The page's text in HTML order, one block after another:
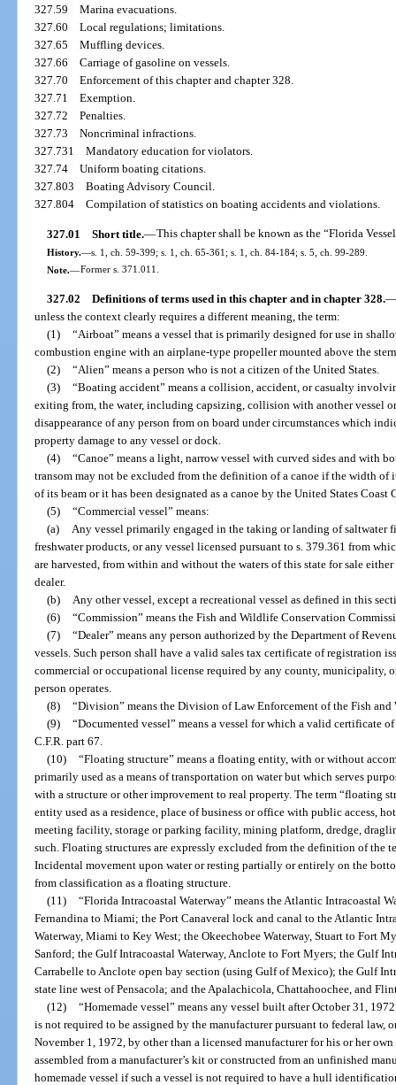
327.59Marina evacuations.
327.60Local regulations; limitations.
327.65Muffling devices.
327.66Carriage of gasoline on vessels.
327.70Enforcement of this chapter and chapter 328.
327.71Exemption.
327.72Penalties.
327.73Noncriminal infractions.
327.731Mandatory education for violators.
327.74Uniform boating citations.
327.803Boating Advisory Council.
327.804Compilation of statistics on boating accidents and violations.
327.01 Short title.—This chapter shall be known as the “Florida
History.—s. 1, ch. 59-399; s. 1, ch. 65-361; s. 1, ch. 84-184; s. 5, ch. 99-289.
Note.—Former s. 371.011.
327.02 Definitions of terms used in this chapter and in chapter 328.—
unless the context clearly requires a different meaning, the term:
(1) “Airboat” means a vessel that is primarily designed for use in
combustion engine with an airplane-type propeller mounted above the
(2) “Alien” means a person who is not a citizen of the United States.
(3) “Boating accident” means a collision, accident, or casualty
exiting from, the water, including capsizing, collision with another vessel
disappearance of any person from on board under circumstances which
property damage to any vessel or dock.
(4) “Canoe” means a light, narrow vessel with curved sides and with
transom may not be excluded from the definition of a canoe if the width of
of its beam or it has been designated as a canoe by the United States Coast
(5) “Commercial vessel” means:
(a)
Any vessel primarily engaged in the taking or landing of saltwater
freshwater products, or any vessel licensed pursuant to s. 379.361 from
are harvested, from within and without the waters of this state for sale
dealer.
(b)
Any other vessel, except a recreational vessel as defined in this
(6) “Commission” means the Fish and Wildlife Conservation
(7) “Dealer” means any person authorized by the Department of
vessels. Such person shall have a valid sales tax certificate of registration
commercial or occupational license required by any county, municipality,
person operates.
(8) “Division” means the Division of Law Enforcement of the Fish
(9) “Documented vessel” means a vessel for which a valid certificate
C.F.R. part 67.
(10) “Floating structure” means a floating entity, with or without
primarily used as a means of transportation on water but which serves
with a structure or other improvement to real property. The term “floating
entity used as a residence, place of business or office with public access,
meeting facility, storage or parking facility, mining platform, dredge,
such. Floating structures are expressly excluded from the definition of the
Incidental movement upon water or resting partially or entirely on the
from classification as a floating structure.
(11) “Florida Intracoastal Waterway” means the Atlantic Intracoastal
Fernandina to Miami; the Port Canaveral lock and canal to the Atlantic
Waterway, Miami to Key West; the Okeechobee Waterway, Stuart to Fort
Sanford; the Gulf Intracoastal Waterway, Anclote to Fort Myers; the Gulf
Carrabelle to Anclote open bay section (using Gulf of Mexico); the Gulf
state line west of Pensacola; and the Apalachicola, Chattahoochee, and
(12) “Homemade vessel” means any vessel built after October 31,
is not required to be assigned by the manufacturer pursuant to federal law,
November 1, 1972, by other than a licensed manufacturer for his or her
assembled from a manufacturer’s kit or constructed from an unfinished
homemade vessel if such a vessel is not required to have a hull